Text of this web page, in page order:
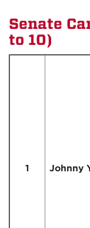
Senate
to 10)
1 Johnny